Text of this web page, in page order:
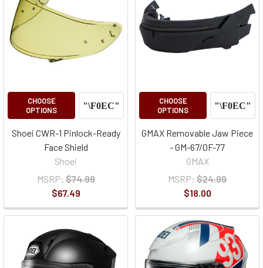
CHOOSE
OPTIONS
Shoei CWR-1 Pinlock-Ready
Face Shield
Shoei
MSRP: $74.99
$67.49
CHOOSE
OPTIONS
GMAX Removable Jaw Piece
- GM-67/OF-77
GMAX
MSRP: $24.99
$18.00